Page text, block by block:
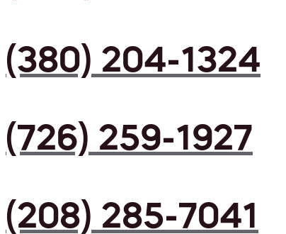
(380) 204-1324
(726) 259-1927
(208) 285-7041